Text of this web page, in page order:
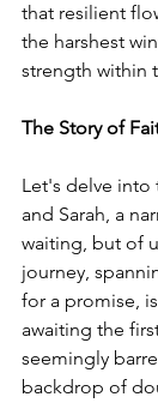
that resilient
the harshest
strength within
The Story of
Let's delve into
and Sarah, a
waiting, but of
journey,
for a promise,
awaiting the
seemingly
backdrop of